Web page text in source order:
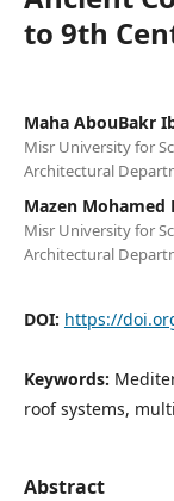
to 9th
Maha AbouBakr
Misr University for
Architectural
Mazen Mohamed
Misr University for
Architectural
DOI: https://
Keywords:
roof systems,
Abstract